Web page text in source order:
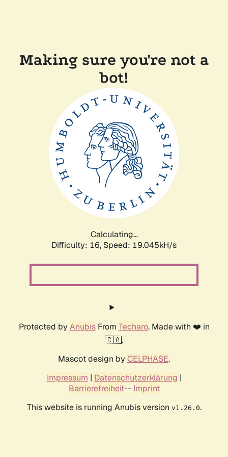
Making sure you're not a
bot!
Calculating...
Difficulty: 16, Speed: 19.045kH/s
Protected by AnubisFrom Techaro. Made with ❤️ in
🇨🇦.
Mascot design by CELPHASE.
Impressum | Datenschutzerklärung |
Barrierefreiheit-- Imprint
This website is running Anubis version v1.26.0.